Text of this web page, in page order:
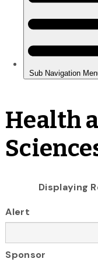
Health
Displaying
Alert
Sponsor